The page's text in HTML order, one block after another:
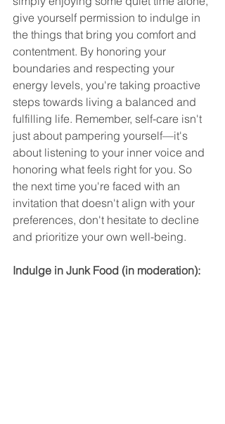
give yourself permission to indulge in
the things that bring you comfort and
contentment. By honoring your
boundaries and respecting your
energy levels, you're taking proactive
steps towards living a balanced and
fulfilling life. Remember, self-care isn't
just about pampering yourself—it's
about listening to your inner voice and
honoring what feels right for you. So
the next time you're faced with an
invitation that doesn't align with your
preferences, don't hesitate to decline
and prioritize your own well-being.
Indulge in Junk Food (in moderation):